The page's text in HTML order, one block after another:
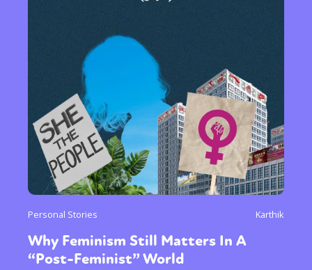
Personal Stories Karthik
Why Feminism Still Matters In A
“Post-Feminist” World